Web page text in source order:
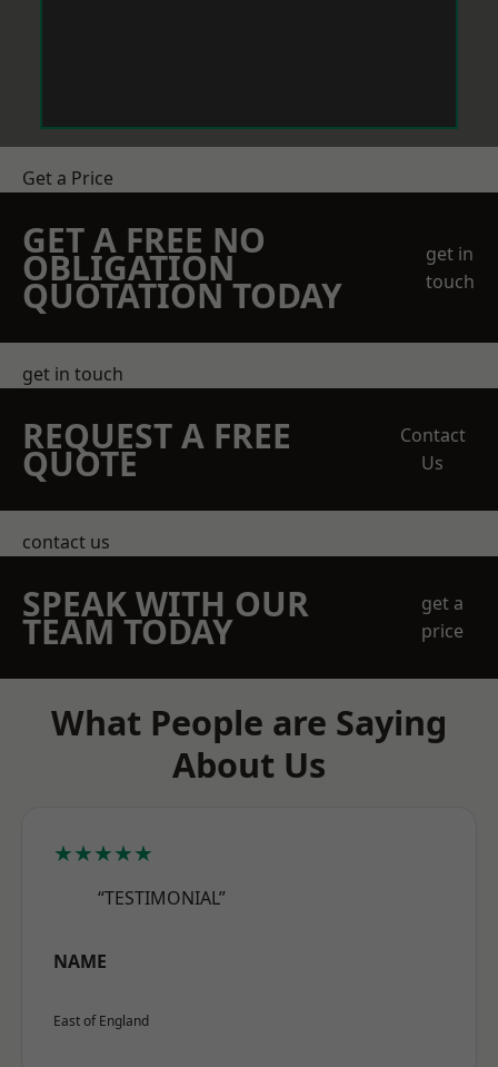
Get a Price
GET A FREE NO
OBLIGATION
QUOTATION TODAY
get in
touch
get in touch
REQUEST A FREE
QUOTE
Contact
Us
contact us
SPEAK WITH OUR
TEAM TODAY
get a
price
What People are Saying
About Us
★★★★★
“TESTIMONIAL”
NAME
East of England